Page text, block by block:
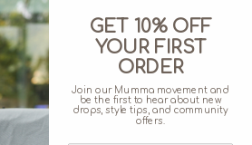
SIZE CHART
GET 10% OFF
YOUR FIRST
ORDER
Join our Mumma movement and
be the first to hear about new
drops, style tips, and community
offers.